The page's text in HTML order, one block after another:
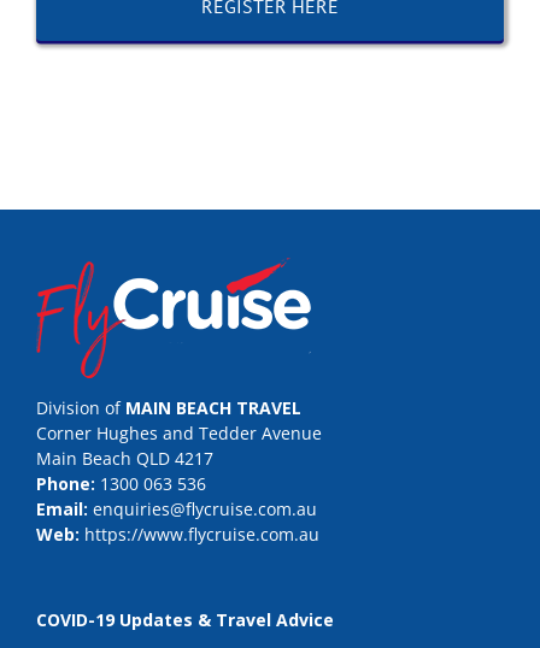
Division of MAIN BEACH TRAVEL
Corner Hughes and Tedder Avenue
Main Beach QLD 4217
Phone: 1300 063 536
Email: enquiries@flycruise.com.au
Web: https://www.flycruise.com.au
COVID-19 Updates & Travel Advice